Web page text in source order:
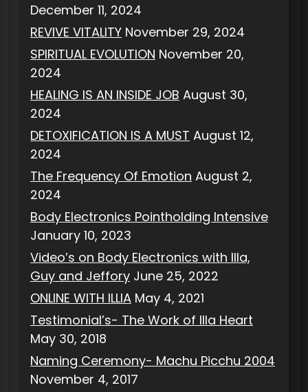
December 11, 2024
REVIVE VITALITY November 29, 2024
SPIRITUAL EVOLUTION November 20,
2024
HEALING IS AN INSIDE JOB August 30,
2024
DETOXIFICATION IS A MUST August 12,
2024
The Frequency Of Emotion August 2,
2024
Body Electronics Pointholding Intensive
January 10, 2023
Video’s on Body Electronics with Illa,
Guy and Jeffory June 25, 2022
ONLINE WITH ILLIA May 4, 2021
Testimonial’s- The Work of Illa Heart
May 30, 2018
Naming Ceremony- Machu Picchu 2004
November 4, 2017